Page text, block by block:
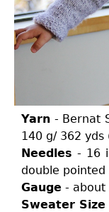
Yarn - Bernat
140 g/ 362 yds
Needles - 16
double pointed
Gauge - about
Sweater Size